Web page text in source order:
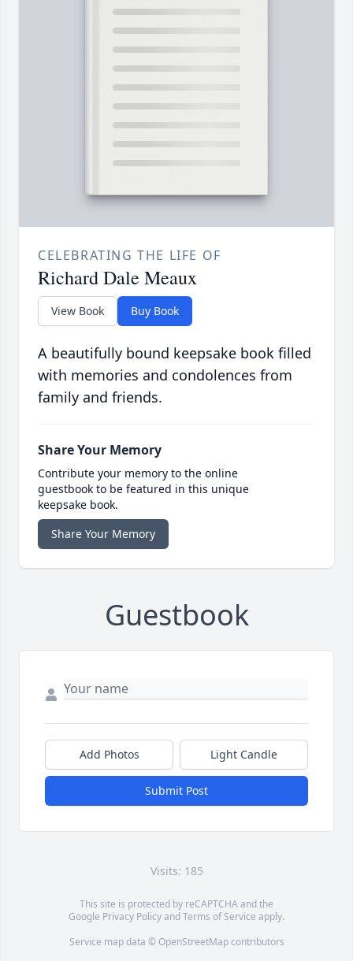
CELEBRATING THE LIFE OF
Richard Dale Meaux
View Book Buy Book
A beautifully bound keepsake book filled
with memories and condolences from
family and friends.
Share Your Memory
Contribute your memory to the online
guestbook to be featured in this unique
keepsake book.
Share Your Memory
Guestbook
Add Photos Light Candle
Submit Post
Visits: 185
This site is protected by reCAPTCHA and the
Google Privacy PolicyandTerms of Service apply.
Service map data © OpenStreetMapcontributors